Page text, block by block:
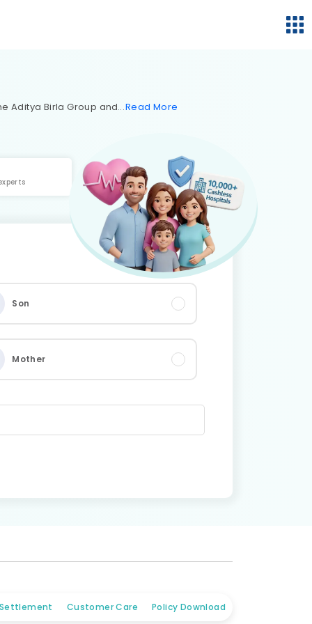
Aditya Birla Group and ReadMore
Son
Mother
Customer Care Policy Download